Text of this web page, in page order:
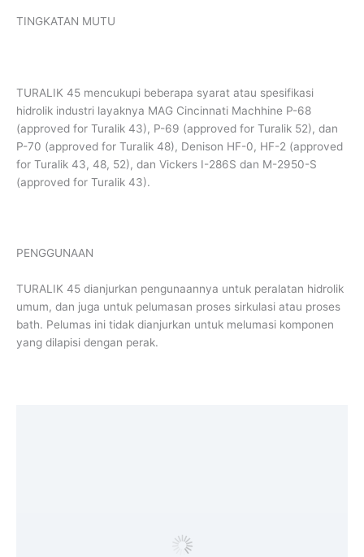
TINGKATAN MUTU
TURALIK 45 mencukupi beberapa syarat atau spesifikasi
hidrolik industri layaknya MAG Cincinnati Machhine P-68
(approved for Turalik 43), P-69 (approved for Turalik 52), dan
P-70 (approved for Turalik 48), Denison HF-0, HF-2 (approved
for Turalik 43, 48, 52), dan Vickers I-286S dan M-2950-S
(approved for Turalik 43).
PENGGUNAAN
TURALIK 45 dianjurkan pengunaannya untuk peralatan hidrolik
umum, dan juga untuk pelumasan proses sirkulasi atau proses
bath. Pelumas ini tidak dianjurkan untuk melumasi komponen
yang dilapisi dengan perak.